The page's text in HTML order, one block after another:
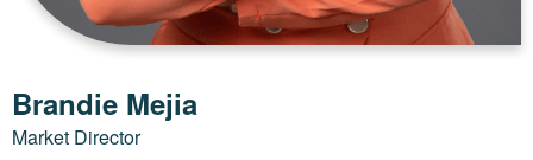
Brandie Mejia
Market Director